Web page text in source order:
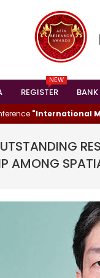
REGISTER
NEW
"International
AMONG
HAS WON THE